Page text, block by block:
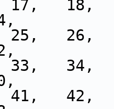
18,
26,
34,
42,